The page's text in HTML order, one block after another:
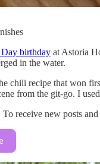
birthday at Astoria
in the water.
chili recipe that won
from the git-go. I
receive new posts